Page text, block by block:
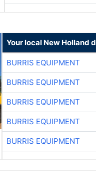
Your local New Holland
BURRIS EQUIPMENT
BURRIS EQUIPMENT
BURRIS EQUIPMENT
BURRIS EQUIPMENT
BURRIS EQUIPMENT